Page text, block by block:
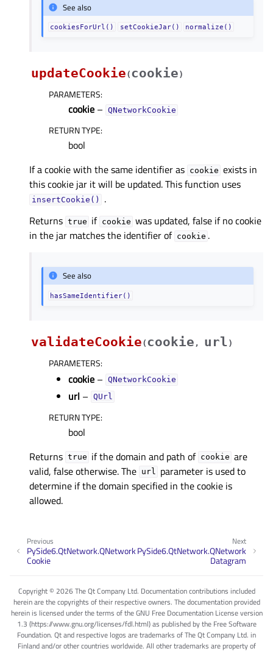
See also
cookiesForUrl() setCookieJar() normalize()
updateCookie(cookie)
PARAMETERS:
cookie – QNetworkCookie
RETURN TYPE:
bool
If a cookie with the same identifier as cookie exists in
this cookie jar it will be updated. This function uses
insertCookie()
.
Returns true if cookie was updated, false if no cookie
in the jar matches the identifier of cookie .
See also
hasSameIdentifier()
validateCookie(cookie , url)
PARAMETERS:
cookie – QNetworkCookie
url – QUrl
RETURN TYPE:
bool
Returns true if the domain and path of cookie are
valid, false otherwise. The url parameter is used to
determine if the domain specified in the cookie is
allowed.
Next
PySide6.QtNetwork.QNetwork
Datagram
Previous
PySide6.QtNetwork.QNetwork
Cookie
Copyright © 2026 The Qt Company Ltd. Documentation contributions included
herein are the copyrights of their respective owners. The documentation provided
herein is licensed under the terms of the GNU Free Documentation License version
1.3 (https://www.gnu.org/licenses/fdl.html) as published by the Free Software
Foundation. Qt and respective logos are trademarks of The Qt Company Ltd. in
Finland and/or other countries worldwide. All other trademarks are property of